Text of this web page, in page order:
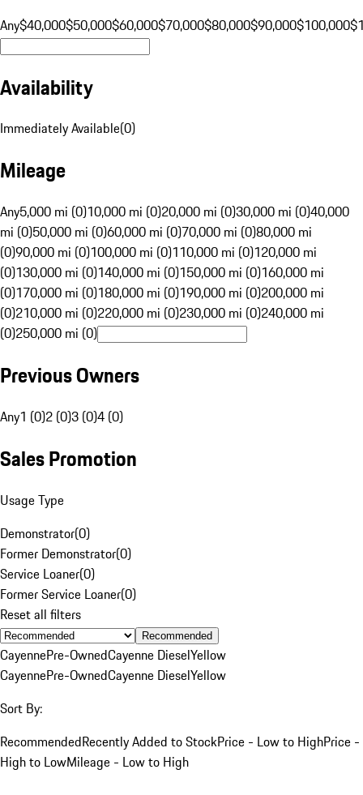
Any$40,000$50,000$60,000$70,000$80,000$90,000$100,000
Availability
Immediately Available(0)
Mileage
Any5,000 mi (0)10,000 mi (0)20,000 mi (0)30,000 mi (0)40,000
mi (0)50,000 mi (0)60,000 mi (0)70,000 mi (0)80,000 mi
(0)90,000 mi (0)100,000 mi (0)110,000 mi (0)120,000 mi
(0)130,000 mi (0)140,000 mi (0)150,000 mi (0)160,000 mi
(0)170,000 mi (0)180,000 mi (0)190,000 mi (0)200,000 mi
(0)210,000 mi (0)220,000 mi (0)230,000 mi (0)240,000 mi
(0)250,000 mi (0)
Previous Owners
Any1 (0)2 (0)3 (0)4 (0)
Sales Promotion
Usage Type
Demonstrator(0)
Former Demonstrator(0)
Service Loaner(0)
Former Service Loaner(0)
Reset all filters
Recommended
CayennePre-OwnedCayenne DieselYellow
CayennePre-OwnedCayenne DieselYellow
Sort By:
RecommendedRecently Added to StockPrice - Low to HighPrice -
High to LowMileage - Low to High